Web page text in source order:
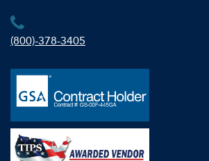
(800)-378-3405